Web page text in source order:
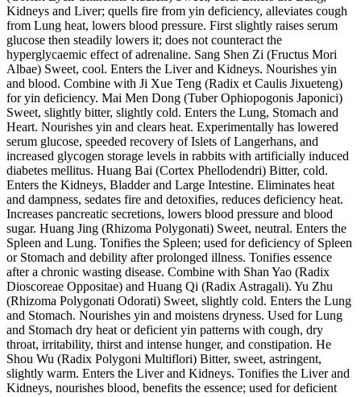
Kidneys and Liver; quells fire from yin deficiency, alleviates cough
from Lung heat, lowers blood pressure. First slightly raises serum
glucose then steadily lowers it; does not counteract the
hyperglycaemic effect of adrenaline. Sang Shen Zi (Fructus Mori
Albae) Sweet, cool. Enters the Liver and Kidneys. Nourishes yin
and blood. Combine with Ji Xue Teng (Radix et Caulis Jixueteng)
for yin deficiency. Mai Men Dong (Tuber Ophiopogonis Japonici)
Sweet, slightly bitter, slightly cold. Enters the Lung, Stomach and
Heart. Nourishes yin and clears heat. Experimentally has lowered
serum glucose, speeded recovery of Islets of Langerhans, and
increased glycogen storage levels in rabbits with artificially induced
diabetes mellitus. Huang Bai (Cortex Phellodendri) Bitter, cold.
Enters the Kidneys, Bladder and Large Intestine. Eliminates heat
and dampness, sedates fire and detoxifies, reduces deficiency heat.
Increases pancreatic secretions, lowers blood pressure and blood
sugar. Huang Jing (Rhizoma Polygonati) Sweet, neutral. Enters the
Spleen and Lung. Tonifies the Spleen; used for deficiency of Spleen
or Stomach and debility after prolonged illness. Tonifies essence
after a chronic wasting disease. Combine with Shan Yao (Radix
Dioscoreae Oppositae) and Huang Qi (Radix Astragali). Yu Zhu
(Rhizoma Polygonati Odorati) Sweet, slightly cold. Enters the Lung
and Stomach. Nourishes yin and moistens dryness. Used for Lung
and Stomach dry heat or deficient yin patterns with cough, dry
throat, irritability, thirst and intense hunger, and constipation. He
Shou Wu (Radix Polygoni Multiflori) Bitter, sweet, astringent,
slightly warm. Enters the Liver and Kidneys. Tonifies the Liver and
Kidneys, nourishes blood, benefits the essence; used for deficient